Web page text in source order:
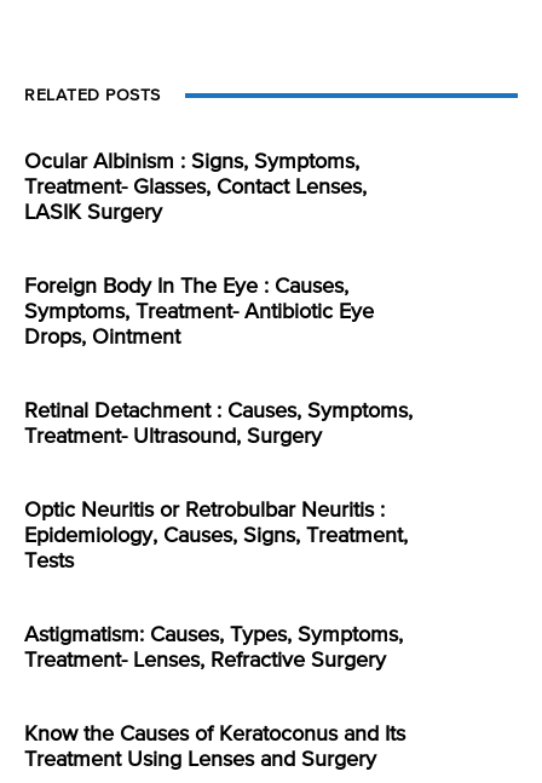
RELATED POSTS
Ocular Albinism : Signs, Symptoms,
Treatment- Glasses, Contact Lenses,
LASIK Surgery
Foreign Body In The Eye : Causes,
Symptoms, Treatment- Antibiotic Eye
Drops, Ointment
Retinal Detachment : Causes, Symptoms,
Treatment- Ultrasound, Surgery
Optic Neuritis or Retrobulbar Neuritis :
Epidemiology, Causes, Signs, Treatment,
Tests
Astigmatism: Causes, Types, Symptoms,
Treatment- Lenses, Refractive Surgery
Know the Causes of Keratoconus and Its
Treatment Using Lenses and Surgery